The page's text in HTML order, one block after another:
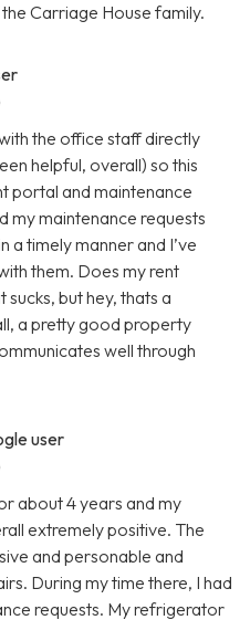
Carriage House family.
the office staff directly
helpful, overall) so this
portal and maintenance
my maintenance requests
a timely manner and I’ve
them. Does my rent
but hey, thats a
a pretty good property
well through
user
about 4 years and my
extremely positive. The
and personable and
During my time there, I had
requests. My refrigerator